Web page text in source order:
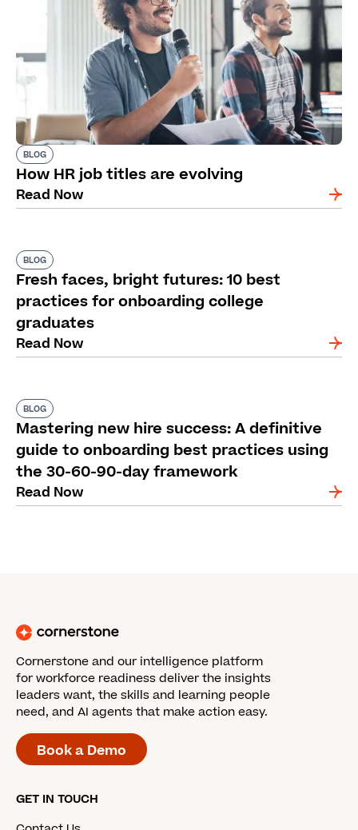
BLOG
How HR job titles are evolving
Read Now
BLOG
Fresh faces, bright futures: 10 best
practices for onboarding college
graduates
Read Now
BLOG
Mastering new hire success: A definitive
guide to onboarding best practices using
the 30-60-90-day framework
Read Now
Cornerstone and our intelligence platform
for workforce readiness deliver the insights
leaders want, the skills and learning people
need, and AI agents that make action easy.
Book a Demo
GET IN TOUCH